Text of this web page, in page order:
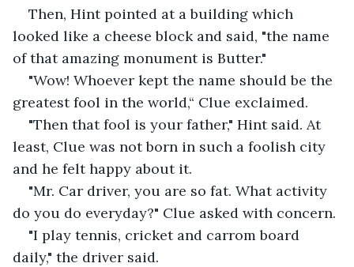
Then, Hint pointed at a building which
looked like a cheese block and said, "the name
of that amazing monument is Butter."
"Wow! Whoever kept the name should be the
greatest fool in the world,“ Clue exclaimed.
"Then that fool is your father," Hint said. At
least, Clue was not born in such a foolish city
and he felt happy about it.
"Mr. Car driver, you are so fat. What activity
do you do everyday?" Clue asked with concern.
"I play tennis, cricket and carrom board
daily," the driver said.